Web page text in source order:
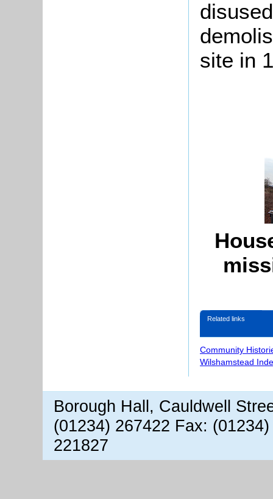
site in
Related links
Community
Wilshamstead
Borough Hall, Cauldwell
(01234) 267422 Fax:
221827